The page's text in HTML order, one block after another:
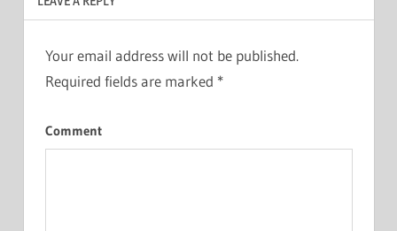
Your email address will not be published.
Required fields are marked *
Comment